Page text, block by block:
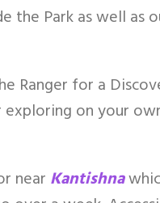
the Park as well as
Ranger for a
exploring on your
near Kantishna